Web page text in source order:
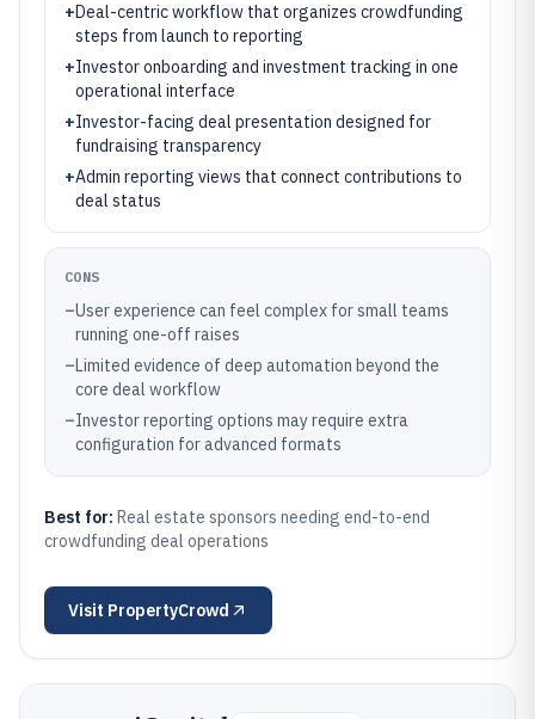
+Deal-centric workflow that organizes crowdfunding
steps from launch to reporting
+Investor onboarding and investment tracking in one
operational interface
+Investor-facing deal presentation designed for
fundraising transparency
+Admin reporting views that connect contributions to
deal status
CONS
–User experience can feel complex for small teams
running one-off raises
–Limited evidence of deep automation beyond the
core deal workflow
–Investor reporting options may require extra
configuration for advanced formats
Best for: Real estate sponsors needing end-to-end
crowdfunding deal operations
Visit PropertyCrowd